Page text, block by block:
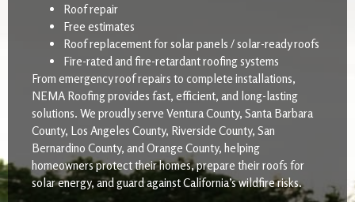
Roof repair
Free estimates
Roof replacement for solar panels / solar-ready roofs
Fire-rated and fire-retardant roofing systems
From emergency roof repairs to complete installations,
NEMA Roofing provides fast, efficient, and long-lasting
solutions. We proudly serve Ventura County, Santa Barbara
County, Los Angeles County, Riverside County, San
Bernardino County, and Orange County, helping
homeowners protect their homes, prepare their roofs for
solar energy, and guard against California’s wildfire risks.